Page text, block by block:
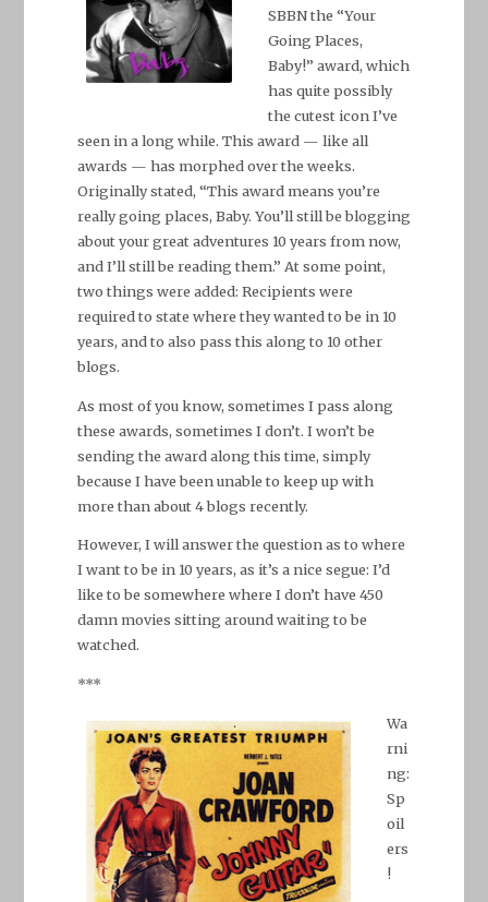
SBBN the “Your
Going Places,
Baby!” award, which
has quite possibly
the cutest icon I’ve
seen in a long while. This award — like all
awards — has morphed over the weeks.
Originally stated, “This award means you’re
really going places, Baby. You’ll still be blogging
about your great adventures 10 years from now,
and I’ll still be reading them.” At some point,
two things were added: Recipients were
required to state where they wanted to be in 10
years, and to also pass this along to 10 other
blogs.
As most of you know, sometimes I pass along
these awards, sometimes I don’t. I won’t be
sending the award along this time, simply
because I have been unable to keep up with
more than about 4 blogs recently.
However, I will answer the question as to where
I want to be in 10 years, as it’s a nice segue: I’d
like to be somewhere where I don’t have 450
damn movies sitting around waiting to be
watched.
***
Wa
rni
ng:
Sp
oil
ers
!